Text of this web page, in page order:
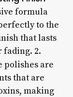
formula
to the
that lasts
fading. 2.
polishes are
that are
making